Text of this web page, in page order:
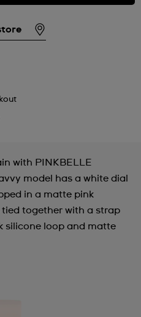
with PINKBELLE
model has a white dial
in a matte pink
tied together with a strap
silicone loop and matte